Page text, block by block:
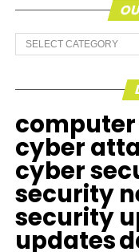
Our
Categories
cyber
cyber
security
security
updates